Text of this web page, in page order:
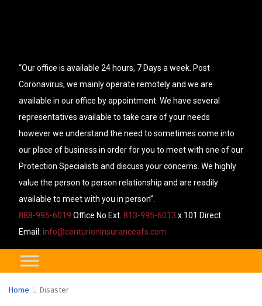
“Our office is available 24 hours, 7 Days a week. Post
Coronavirus, we mainly operate remotely and we are
available in our office by appointment. We have several
representatives available to take care of your needs
however we understand the need to sometimes come into
our place of business in order for you to meet with one of our
Protection Specialists and discuss your concerns. We highly
value the person to person relationship and are readily
available to meet with you in person”.
888-995-6019 Office No Ext. 813-995-6013 x 101 Direct.
Email: info@centurioninsuranceafs.com
Home Disaster